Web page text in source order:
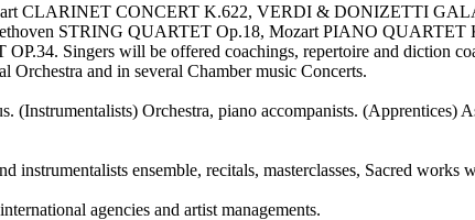
CLARINET CONCERT K.622, VERDI & DONIZETTI
STRING QUARTET Op.18, Mozart PIANO
Singers will be offered coachings, repertoire and diction
and in several Chamber music Concerts.
Orchestra, piano accompanists. (Apprentices)
ensemble, recitals, masterclasses, Sacred works
agencies and artist managements.